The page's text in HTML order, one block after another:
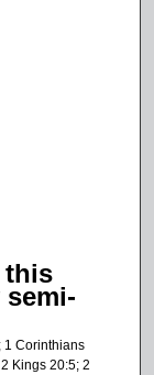
this
semi-
1 Corinthians
Kings 20:5; 2